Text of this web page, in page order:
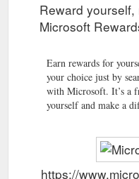
Reward
Microsoft
Earn rewards for
your choice just by
with Microsoft. It’s a
yourself and make a
https://